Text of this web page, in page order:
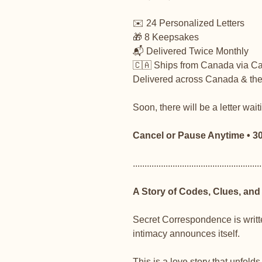
✉️ 24 Personalized Letters
🎁 8 Keepsakes
📬 Delivered Twice Monthly
🇨🇦 Ships from Canada via
Delivered across Canada &
Soon, there will be a letter
Cancel or Pause Anytime •
A Story of Codes, Clues,
Secret Correspondence is
intimacy announces itself.